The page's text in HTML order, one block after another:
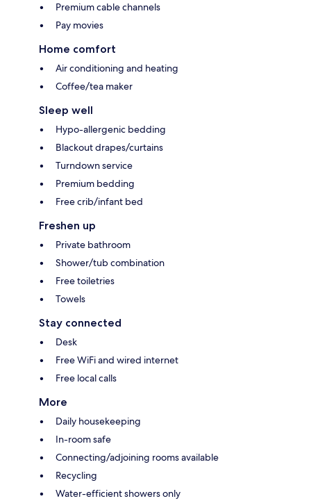
Premium cable channels
Pay movies
Home comfort
Air conditioning and heating
Coffee/tea maker
Sleep well
Hypo-allergenic bedding
Blackout drapes/curtains
Turndown service
Premium bedding
Free crib/infant bed
Freshen up
Private bathroom
Shower/tub combination
Free toiletries
Towels
Stay connected
Desk
Free WiFi and wired internet
Free local calls
More
Daily housekeeping
In-room safe
Connecting/adjoining rooms available
Recycling
Water-efficient showers only